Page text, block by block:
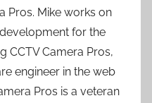
Pros. Mike works on
for the
CCTV Camera Pros,
engineer in the web
Pros is a veteran